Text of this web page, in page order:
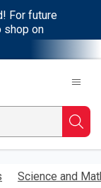
For future
shop on
Science and